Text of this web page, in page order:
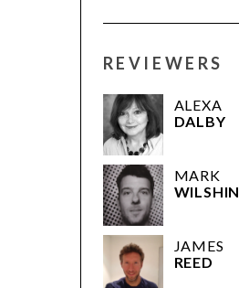
REVIEWERS
ALEXA
DALBY
MARK
WILSHIN
JAMES
REED